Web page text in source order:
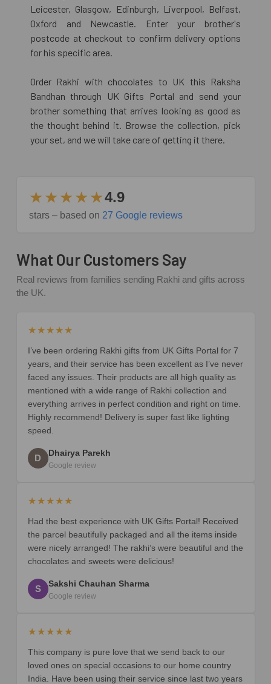
Leicester, Glasgow, Edinburgh, Liverpool, Belfast,
Oxford and Newcastle. Enter your brother's
postcode at checkout to confirm delivery options
for his specific area.
Order Rakhi with chocolates to UK this Raksha
Bandhan through UK Gifts Portal and send your
brother something that arrives looking as good as
the thought behind it. Browse the collection, pick
your set, and we will take care of getting it there.
★★★★★4.9
stars – based on 27 Google reviews
What Our Customers Say
Real reviews from families sending Rakhi and gifts across
the UK.
★★★★★
I’ve been ordering Rakhi gifts from UK Gifts Portal for 7
years, and their service has been excellent as I’ve never
faced any issues. Their products are all high quality as
mentioned with a wide range of Rakhi collection and
everything arrives in perfect condition and right on time.
Highly recommend! Delivery is super fast like lighting
speed.
D Dhairya Parekh
Google review
★★★★★
Had the best experience with UK Gifts Portal! Received
the parcel beautifully packaged and all the items inside
were nicely arranged! The rakhi’s were beautiful and the
chocolates and sweets were delicious!
S Sakshi Chauhan Sharma
Google review
★★★★★
This company is pure love that we send back to our
loved ones on special occasions to our home country
India. Have been using their service since last two years